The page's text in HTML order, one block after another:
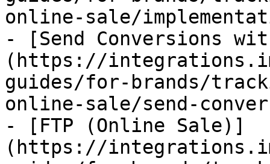
online-sale/
- [Send Conversions
(https://
guides/for-brands/
online-sale/send-
- [FTP (Online Sale)]
(https://